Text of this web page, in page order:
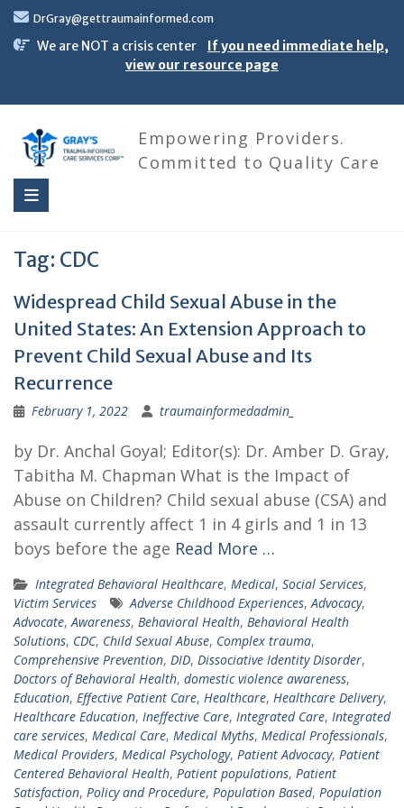
Skip
content
DrGray@gettraumainformed.com
We are NOT a crisis center
If you need immediate help,
view our resource page
Empowering Providers.
Committed to Quality Care
Tag: CDC
Widespread Child Sexual Abuse in the
United States: An Extension Approach to
Prevent Child Sexual Abuse and Its
Recurrence
February 1, 2022 traumainformedadmin_
by Dr. Anchal Goyal; Editor(s): Dr. Amber D. Gray,
Tabitha M. Chapman What is the Impact of
Abuse on Children? Child sexual abuse (CSA) and
assault currently affect 1 in 4 girls and 1 in 13
boys before the age Read More …
Integrated Behavioral Healthcare, Medical, Social Services,
Victim Services
Adverse Childhood Experiences, Advocacy,
Advocate, Awareness, Behavioral Health, Behavioral Health
Solutions, CDC, Child Sexual Abuse, Complex trauma,
Comprehensive Prevention, DID, Dissociative Identity Disorder,
Doctors of Behavioral Health, domestic violence awareness,
Education, Effective Patient Care, Healthcare, Healthcare Delivery,
Healthcare Education, Ineffective Care, Integrated Care, Integrated
care services, Medical Care, Medical Myths, Medical Professionals,
Medical Providers, Medical Psychology, Patient Advocacy, Patient
Centered Behavioral Health, Patient populations, Patient
Satisfaction, Policy and Procedure, Population Based, Population